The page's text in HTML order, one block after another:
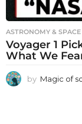
ASTRONOMY & SPACE
Voyager 1
What We
by Magic of